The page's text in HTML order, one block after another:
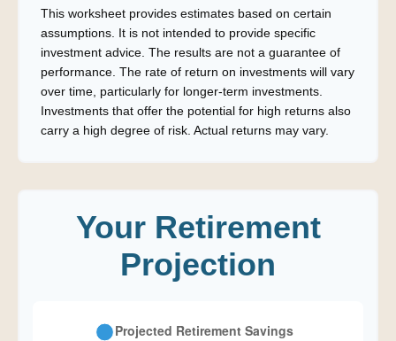
This worksheet provides estimates based on certain
assumptions. It is not intended to provide specific
investment advice. The results are not a guarantee of
performance. The rate of return on investments will vary
over time, particularly for longer-term investments.
Investments that offer the potential for high returns also
carry a high degree of risk. Actual returns may vary.
Your Retirement
Projection